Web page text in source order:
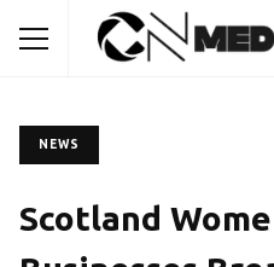
NEWS
Scotland